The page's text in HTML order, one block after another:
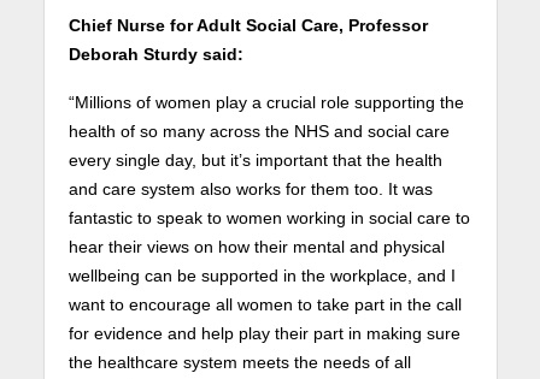
Chief Nurse for Adult Social Care, Professor
Deborah Sturdy said:
“Millions of women play a crucial role supporting the
health of so many across the NHS and social care
every single day, but it’s important that the health
and care system also works for them too. It was
fantastic to speak to women working in social care to
hear their views on how their mental and physical
wellbeing can be supported in the workplace, and I
want to encourage all women to take part in the call
for evidence and help play their part in making sure
the healthcare system meets the needs of all